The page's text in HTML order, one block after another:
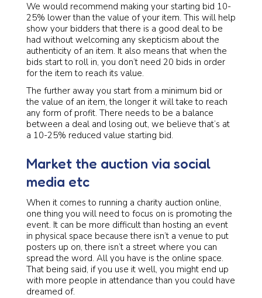
We would recommend making your starting bid 10-
25% lower than the value of your item. This will help
show your bidders that there is a good deal to be
had without welcoming any skepticism about the
authenticity of an item. It also means that when the
bids start to roll in, you don’t need 20 bids in order
for the item to reach its value.
The further away you start from a minimum bid or
the value of an item, the longer it will take to reach
any form of profit. There needs to be a balance
between a deal and losing out, we believe that’s at
a 10-25% reduced value starting bid.
Market the auction via social
media etc
When it comes to running a charity auction online,
one thing you will need to focus on is promoting the
event. It can be more difficult than hosting an event
in physical space because there isn’t a venue to put
posters up on, there isn’t a street where you can
spread the word. All you have is the online space.
That being said, if you use it well, you might end up
with more people in attendance than you could have
dreamed of.